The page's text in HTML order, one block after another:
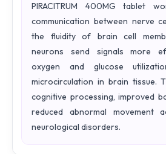
PIRACITRUM 400MG tablet
communication between nerve
the fluidity of brain cell
neurons send signals more
oxygen and glucose
microcirculation in brain tissue.
cognitive processing, improved
reduced abnormal movement
neurological disorders.